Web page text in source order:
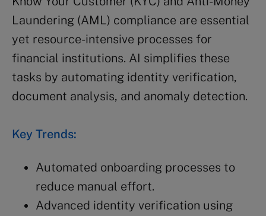
Laundering (AML) compliance are essential
yet resource-intensive processes for
financial institutions. AI simplifies these
tasks by automating identity verification,
document analysis, and anomaly detection.
Key Trends:
Automated onboarding processes to
reduce manual effort.
Advanced identity verification using